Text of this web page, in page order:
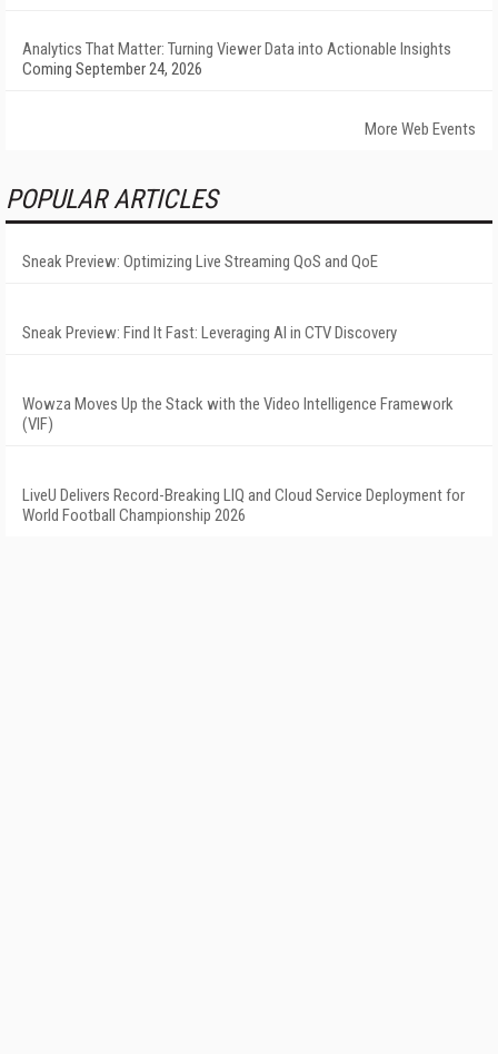
Analytics That Matter: Turning Viewer Data into Actionable Insights
Coming September 24, 2026
More Web Events
POPULAR ARTICLES
Sneak Preview: Optimizing Live Streaming QoS and QoE
Sneak Preview: Find It Fast: Leveraging AI in CTV Discovery
Wowza Moves Up the Stack with the Video Intelligence Framework
(VIF)
LiveU Delivers Record-Breaking LIQ and Cloud Service Deployment for
World Football Championship 2026